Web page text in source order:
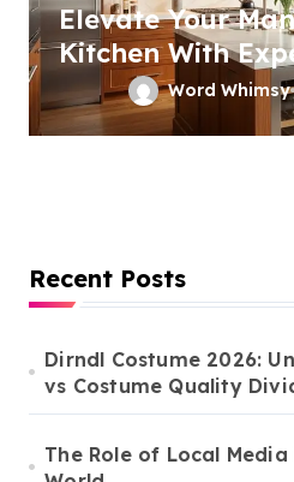
Elevate Your
Kitchen With
RemodelingWord Whimsy
Recent Posts
Dirndl Costume 2026:
vs Costume Quality
The Role of Local